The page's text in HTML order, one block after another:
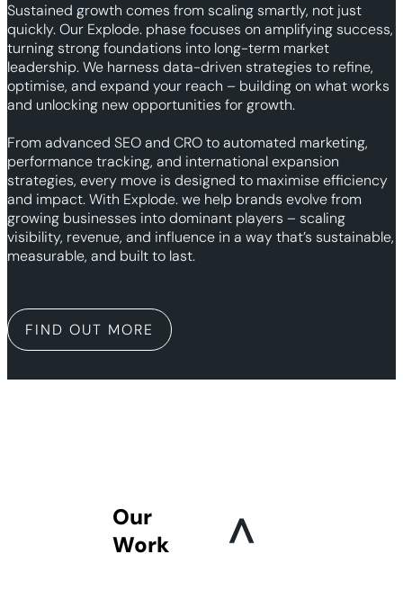
Sustained growth comes from scaling smartly, not just
quickly. Our Explode. phase focuses on amplifying success,
turning strong foundations into long-term market
leadership. We harness data-driven strategies to refine,
optimise, and expand your reach – building on what works
and unlocking new opportunities for growth.
From advanced SEO and CRO to automated marketing,
performance tracking, and international expansion
strategies, every move is designed to maximise efficiency
and impact. With Explode. we help brands evolve from
growing businesses into dominant players – scaling
visibility, revenue, and influence in a way that’s sustainable,
measurable, and built to last.
FIND OUT MORE
Our
Work